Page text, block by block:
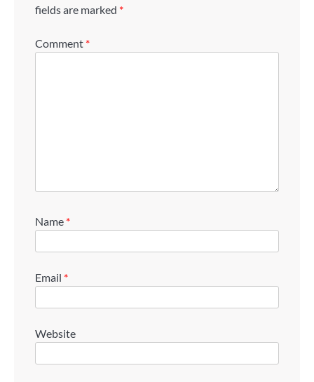
fields are marked *
Comment *
Name *
Email *
Website